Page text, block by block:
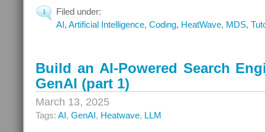
1
Filed under:
AI, Artificial Intelligence, Coding, HeatWave, MDS,
Build an AI-Powered Search
GenAI (part 1)
March 13, 2025
Tags: AI, GenAI, Heatwave, LLM